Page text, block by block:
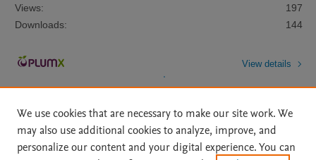
Views:
197
Downloads:
144
View details
We use cookies that are necessary to make our site work. We
may also use additional cookies to analyze, improve, and
personalize our content and your digital experience. You can